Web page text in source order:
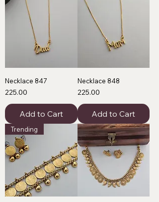
Necklace 847
Price
₹225.00
Add to Cart
Necklace 848
Price
₹225.00
Add to Cart
Trending